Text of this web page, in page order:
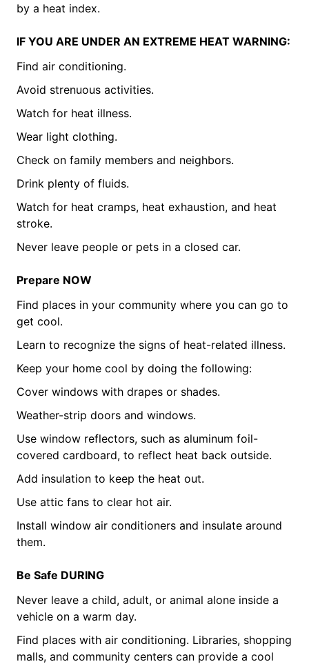
by a heat index.
IF YOU ARE UNDER AN EXTREME HEAT WARNING:
Find air conditioning.
Avoid strenuous activities.
Watch for heat illness.
Wear light clothing.
Check on family members and neighbors.
Drink plenty of fluids.
Watch for heat cramps, heat exhaustion, and heat
stroke.
Never leave people or pets in a closed car.
Prepare NOW
Find places in your community where you can go to
get cool.
Learn to recognize the signs of heat-related illness.
Keep your home cool by doing the following:
Cover windows with drapes or shades.
Weather-strip doors and windows.
Use window reflectors, such as aluminum foil-
covered cardboard, to reflect heat back outside.
Add insulation to keep the heat out.
Use attic fans to clear hot air.
Install window air conditioners and insulate around
them.
Be Safe DURING
Never leave a child, adult, or animal alone inside a
vehicle on a warm day.
Find places with air conditioning. Libraries, shopping
malls, and community centers can provide a cool